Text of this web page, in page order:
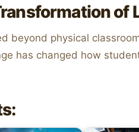
of
beyond physical
has changed how